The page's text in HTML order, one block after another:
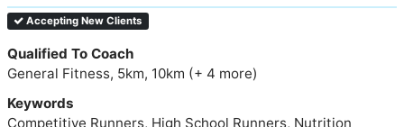
Accepting New Clients
Qualified To Coach
General Fitness, 5km, 10km (+ 4 more)
Keywords
Competitive Runners, High School Runners, Nutrition